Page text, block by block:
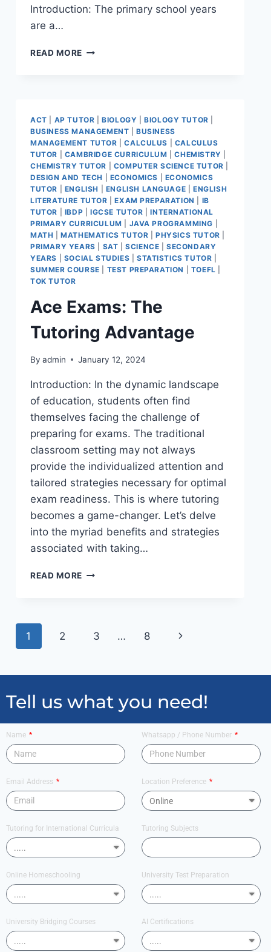
Introduction: The primary school years
are a…
READ MORE
ACT AP TUTOR |BIOLOGY |BIOLOGY TUTOR
BUSINESS MANAGEMENT |BUSINESS
MANAGEMENT TUTOR |CALCULUS
CALCULUS
TUTOR
CAMBRIDGE CURRICULUM |CHEMISTRY
CHEMISTRY TUTOR
COMPUTER SCIENCE TUTOR
DESIGN AND TECH
ECONOMICS
ECONOMICS
TUTOR
ENGLISH ENGLISH LANGUAGE |ENGLISH
LITERATURE TUTOR |EXAM PREPARATION
IB
TUTOR
IBDP IGCSE TUTOR |INTERNATIONAL
PRIMARY CURRICULUM
JAVA PROGRAMMING
MATH |MATHEMATICS TUTOR |PHYSICS TUTOR
PRIMARY YEARS
SAT |SCIENCE |SECONDARY
YEARS
SOCIAL STUDIES STATISTICS TUTOR
SUMMER COURSE
TEST PREPARATION TOEFL
TOK TUTOR
Ace Exams: The
Tutoring Advantage
By admin January 12, 2024
Introduction: In the dynamic landscape
of education, students often find
themselves facing the challenge of
preparing for exams. The traditional
classroom setting may not always
provide the individualized attention and
tailored strategies necessary for optimal
exam readiness. This is where tutoring
becomes a game-changer. Let’s delve
into the myriad benefits and strategies
associated with taking…
READ MORE
1 2 3 … 8
Tell us what you need!
Name Whatsapp / Phone Number
Email Address Location Preference
Tutoring for International Curricula Tutoring Subjects
Online Homeschooling University Test Preparation
University Bridging Courses AI Certifications